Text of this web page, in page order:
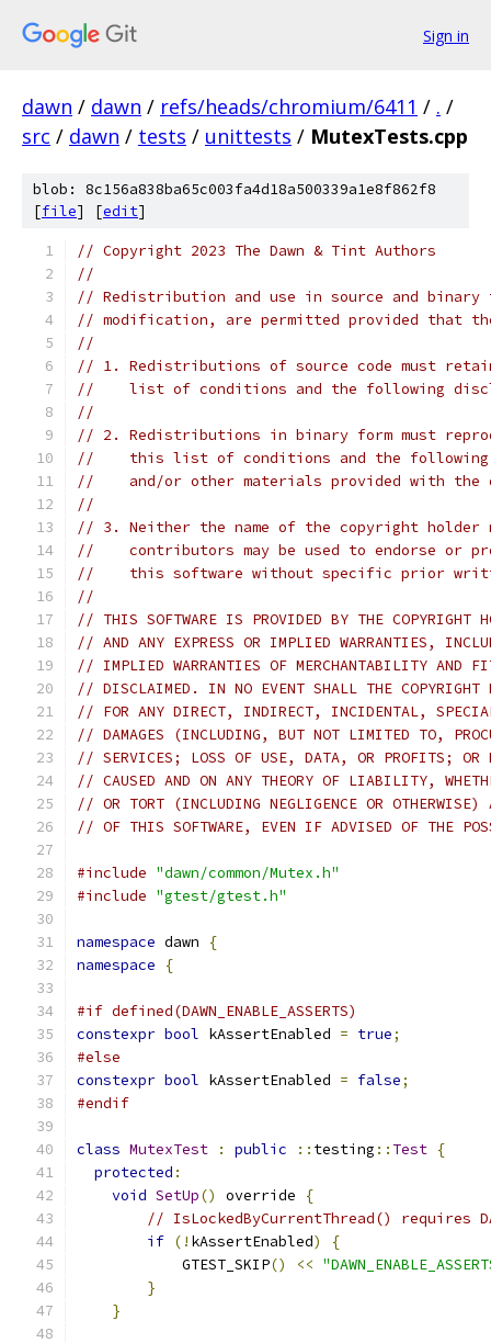
Sign in
dawn / dawn / refs/heads/chromium/6411 / . /
src / dawn / tests / unittests / MutexTests.cpp
blob: 8c156a838ba65c003fa4d18a500339a1e8f862f8
[file] [edit]
// Copyright 2023 The Dawn & Tint Authors
//
// Redistribution and use in source and
// modification, are permitted provided that
//
// 1. Redistributions of source code must
//    list of conditions and the following
//
// 2. Redistributions in binary form must
//    this list of conditions and the following
//    and/or other materials provided with
//
// 3. Neither the name of the copyright holder
//    contributors may be used to endorse or
//    this software without specific prior
//
// THIS SOFTWARE IS PROVIDED BY THE COPYRIGHT
// AND ANY EXPRESS OR IMPLIED WARRANTIES,
// IMPLIED WARRANTIES OF MERCHANTABILITY AND
// DISCLAIMED. IN NO EVENT SHALL THE COPYRIGHT
// FOR ANY DIRECT, INDIRECT, INCIDENTAL,
// DAMAGES (INCLUDING, BUT NOT LIMITED TO,
// SERVICES; LOSS OF USE, DATA, OR PROFITS; OR
// CAUSED AND ON ANY THEORY OF LIABILITY,
// OR TORT (INCLUDING NEGLIGENCE OR
// OF THIS SOFTWARE, EVEN IF ADVISED OF THE
#include "dawn/common/Mutex.h"
#include "gtest/gtest.h"
namespace dawn
{
namespace
{
#if defined(DAWN_ENABLE_ASSERTS)
constexpr bool kAssertEnabled = true;
#else
constexpr bool kAssertEnabled = false;
#endif
class MutexTest : public :: testing :: Test {
protected :
void SetUp() override
{
// IsLockedByCurrentThread() requires
if (! kAssertEnabled)
{
            GTEST_SKIP
() <<
}
}